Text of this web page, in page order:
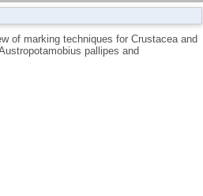
cauterisation and visible
of marking techniques for Crustacea and
pallipes and